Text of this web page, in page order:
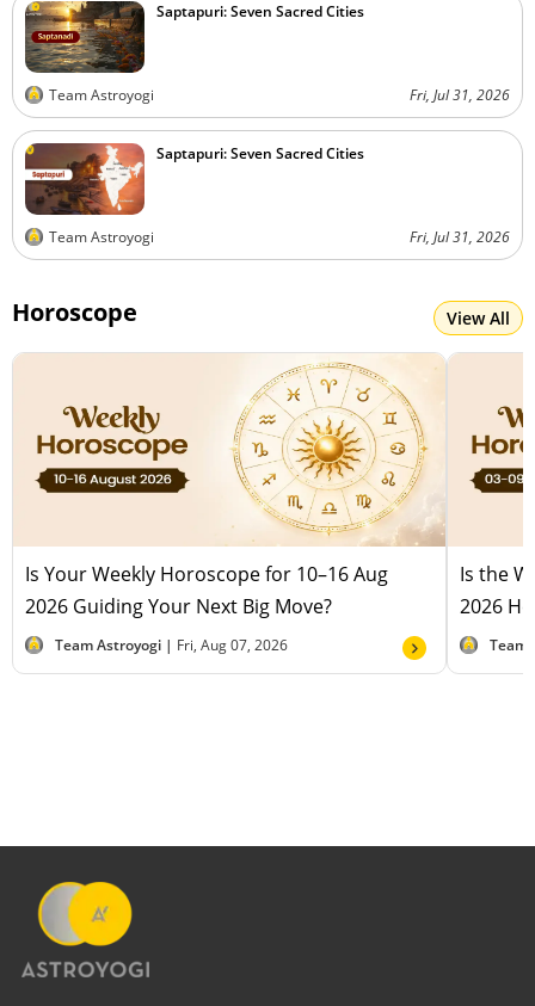
Saptapuri: Seven Sacred Cities
Team Astroyogi Fri, Jul 31, 2026
Saptapuri: Seven Sacred Cities
Team Astroyogi Fri, Jul 31, 2026
Horoscope View All
Is Your Weekly Horoscope for 10–16 Aug
2026 Guiding Your Next Big Move?
Team Astroyogi | Fri, Aug 07, 2026
Is the
2026
Team